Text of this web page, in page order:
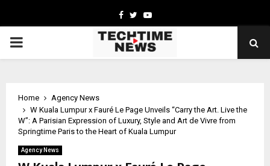
Facebook
TwitterYoutube
PRIMARY
Home
Agency News
W Kuala Lumpur x Fauré Le Page Unveils “Carry the Art. Live the
W”: A Parisian Expression of Luxury, Style and Art de Vivre from
Springtime Paris to the Heart of Kuala Lumpur
Agency News